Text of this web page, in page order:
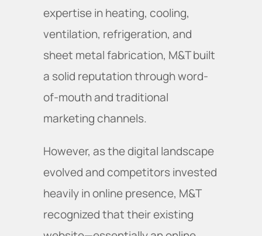
expertise in heating, cooling,
ventilation, refrigeration, and
sheet metal fabrication, M&T built
a solid reputation through word-
of-mouth and traditional
marketing channels.
However, as the digital landscape
evolved and competitors invested
heavily in online presence, M&T
recognized that their existing